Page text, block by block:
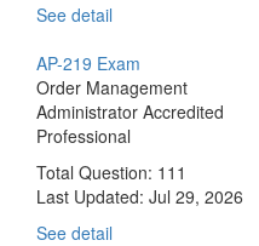
See detail
AP-219 Exam
Order Management
Administrator Accredited
Professional
Total Question: 111
Last Updated: Jul 29, 2026
See detail